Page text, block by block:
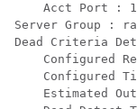
Acct Port :
Server Group :
Dead Criteria
Configured
Configured
Estimated